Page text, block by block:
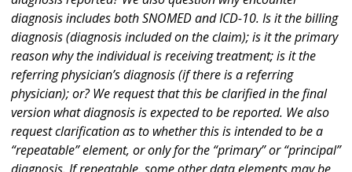
diagnosis includes both SNOMED and ICD-10. Is it the billing
diagnosis (diagnosis included on the claim); is it the primary
reason why the individual is receiving treatment; is it the
referring physician’s diagnosis (if there is a referring
physician); or? We request that this be clarified in the final
version what diagnosis is expected to be reported. We also
request clarification as to whether this is intended to be a
“repeatable” element, or only for the “primary” or “principal”